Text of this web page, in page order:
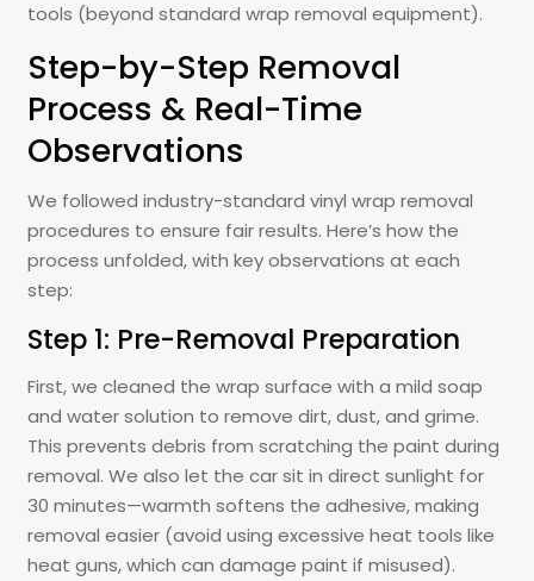
tools (beyond standard wrap removal equipment).
Step-by-Step Removal
Process & Real-Time
Observations
We followed industry-standard vinyl wrap removal
procedures to ensure fair results. Here’s how the
process unfolded, with key observations at each
step:
Step 1: Pre-Removal Preparation
First, we cleaned the wrap surface with a mild soap
and water solution to remove dirt, dust, and grime.
This prevents debris from scratching the paint during
removal. We also let the car sit in direct sunlight for
30 minutes—warmth softens the adhesive, making
removal easier (avoid using excessive heat tools like
heat guns, which can damage paint if misused).